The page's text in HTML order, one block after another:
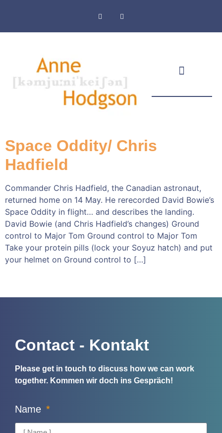
Space Oddity/ Chris
Hadfield
Commander Chris Hadfield, the Canadian astronaut,
returned home on 14 May. He rerecorded David Bowie’s
Space Oddity in flight… and describes the landing.
David Bowie (and Chris Hadfield’s changes) Ground
control to Major Tom Ground control to Major Tom
Take your protein pills (lock your Soyuz hatch) and put
your helmet on Ground control to […]
Contact - Kontakt
Please get in touch to discuss how we can work
together. Kommen wir doch ins Gespräch!
Name